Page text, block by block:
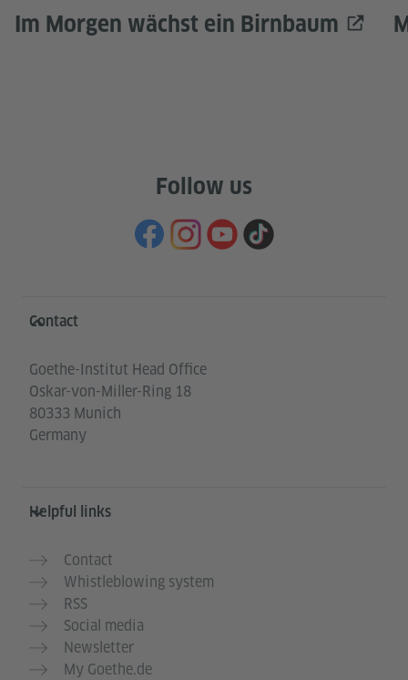
Im Morgen wächst ein Birnbaum
Follow us
Information and services
Contact
Goethe-Institut Head Office
Oskar-von-Miller-Ring 18
80333 Munich
Germany
Helpful links
Contact
Whistleblowing system
RSS
Social media
Newsletter
My Goethe.de